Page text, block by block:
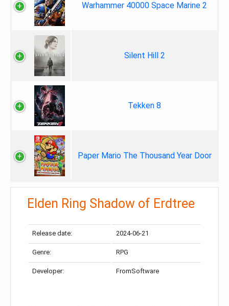
Warhammer 40000 Space Marine 2
Silent Hill 2
Tekken 8
Paper Mario The Thousand Year Door
Elden Ring Shadow of Erdtree
Release date: 2024-06-21
Genre: RPG
Developer: FromSoftware